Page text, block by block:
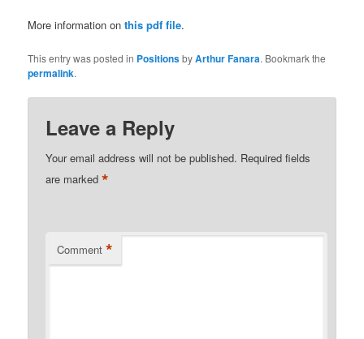
More information onthis pdf file.
This entry was posted in PositionsbyArthur Fanara. Bookmark the
permalink.
Leave a Reply
Your email address will not be published. Required fields
are marked*
Comment *